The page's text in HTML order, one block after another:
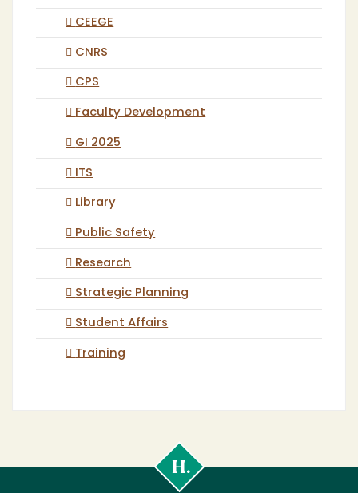
CEEGE
CNRS
CPS
Faculty Development
GI 2025
ITS
Library
Public Safety
Research
Strategic Planning
Student Affairs
Training
Poly